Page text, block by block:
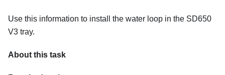
Use this information to install the water loop in the SD650
V3 tray.
About this task